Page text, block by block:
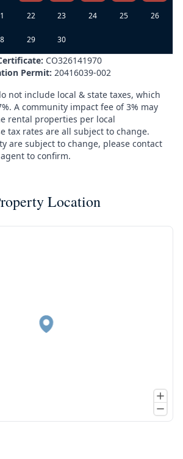
22 23 24 25 26
29 30
CO326141970
Permit: 20416039-002
not include local & state taxes, which
A community impact fee of 3% may
rental properties per local
tax rates are all subject to change.
are subject to change, please contact
to confirm.
Location